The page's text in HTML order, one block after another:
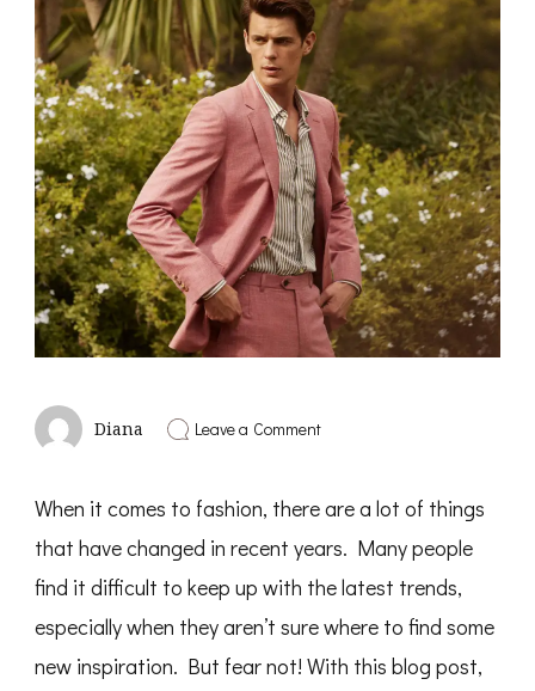
Diana Leave a Commenton
Up
The
Latest
Men’s
Fashion
When it comes to fashion, there are a lot of things
that have changed in recent years. Many people
find it difficult to keep up with the latest trends,
especially when they aren’t sure where to find some
new inspiration. But fear not! With this blog post,